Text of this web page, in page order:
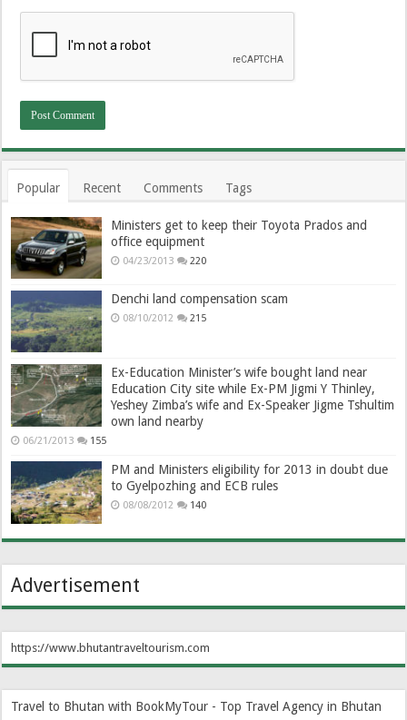
Popular Recent Comments Tags
Ministers get to keep their Toyota Prados and
office equipment
04/23/2013 220
Denchi land compensation scam
08/10/2012 215
Ex-Education Minister’s wife bought land near
Education City site while Ex-PM Jigmi Y Thinley,
Yeshey Zimba’s wife and Ex-Speaker Jigme Tshultim
own land nearby
06/21/2013 155
PM and Ministers eligibility for 2013 in doubt due
to Gyelpozhing and ECB rules
08/08/2012 140
Advertisement
https://www.bhutantraveltourism.com
Travel to Bhutan with BookMyTour - Top Travel Agency in Bhutan